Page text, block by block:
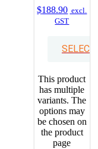
$188.90 excl.
GST
SELECT
This product
has multiple
variants. The
options may
be chosen on
the product
page